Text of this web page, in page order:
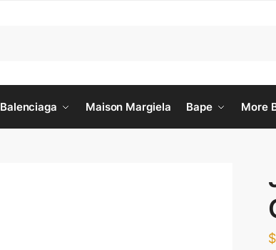
Balenciaga Maison Margiela Bape More
$